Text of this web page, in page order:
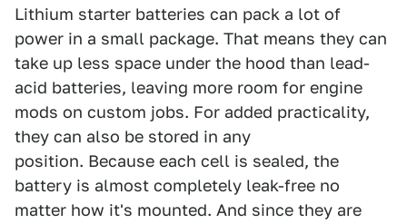
Lithium starter batteries can pack a lot of
power in a small package. That means they can
take up less space under the hood than lead-
acid batteries, leaving more room for engine
mods on custom jobs. For added practicality,
they can also be stored in any
position. Because each cell is sealed, the
battery is almost completely leak-free no
matter how it's mounted. And since they are